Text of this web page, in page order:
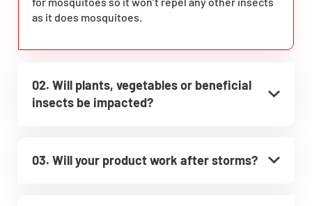
as it does mosquitoes.
02. Will plants, vegetables or beneficial
insects be impacted?
03. Will your product work after storms?